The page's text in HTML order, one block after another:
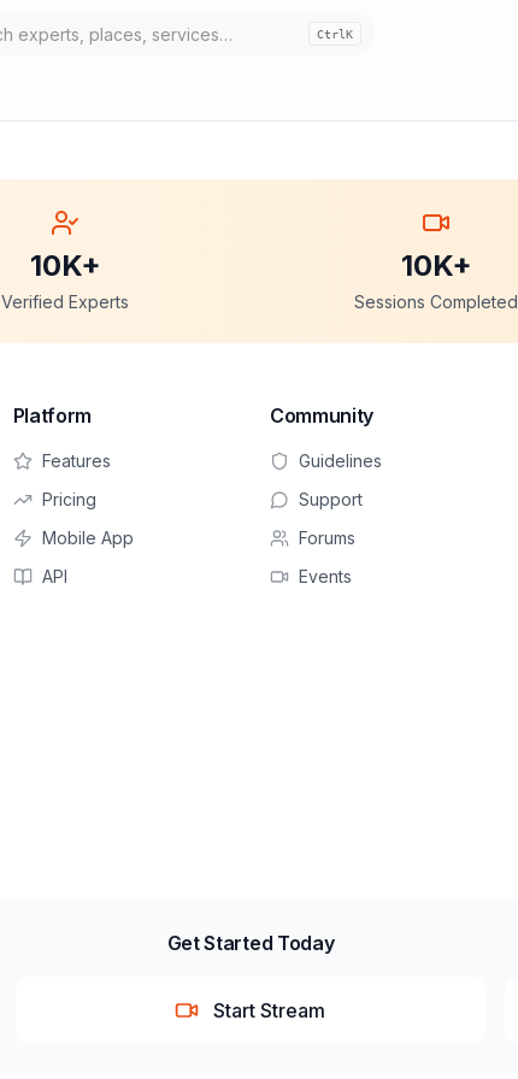
CtrlK
10K+
Verified Experts
10K+
Sessions Completed
Platform
Features
Pricing
Mobile App
API
Community
Guidelines
Support
Forums
Events
Get Started Today
Start Stream